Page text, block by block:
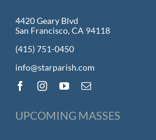
4420 Geary Blvd
San Francisco, CA 94118
(415) 751-0450
info@starparish.com
UPCOMING MASSES